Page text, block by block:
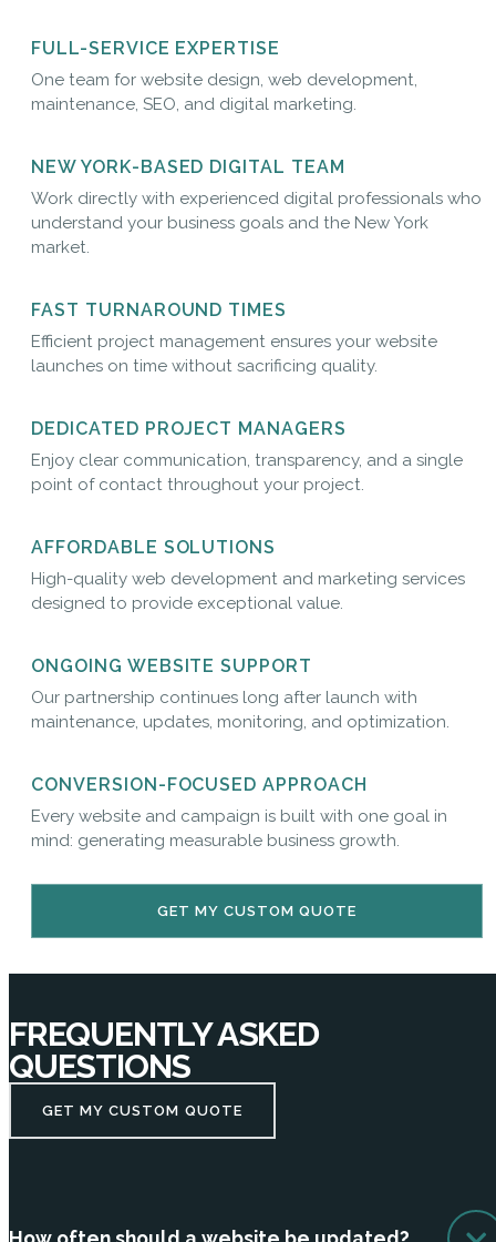
FULL-SERVICE EXPERTISE
One team for website design, web development,
maintenance, SEO, and digital marketing.
NEW YORK-BASED DIGITAL TEAM
Work directly with experienced digital professionals who
understand your business goals and the New York
market.
FAST TURNAROUND TIMES
Efficient project management ensures your website
launches on time without sacrificing quality.
DEDICATED PROJECT MANAGERS
Enjoy clear communication, transparency, and a single
point of contact throughout your project.
AFFORDABLE SOLUTIONS
High-quality web development and marketing services
designed to provide exceptional value.
ONGOING WEBSITE SUPPORT
Our partnership continues long after launch with
maintenance, updates, monitoring, and optimization.
CONVERSION-FOCUSED APPROACH
Every website and campaign is built with one goal in
mind: generating measurable business growth.
GET MY CUSTOM QUOTE
FREQUENTLY ASKED
QUESTIONS
GET MY CUSTOM QUOTE